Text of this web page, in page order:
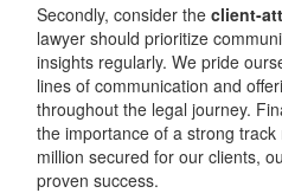
Secondly, consider theclient-
lawyer should prioritize
insights regularly. We pride
lines of communication and
throughout the legal journey.
the importance of a strong
million secured for our clients,
proven success.